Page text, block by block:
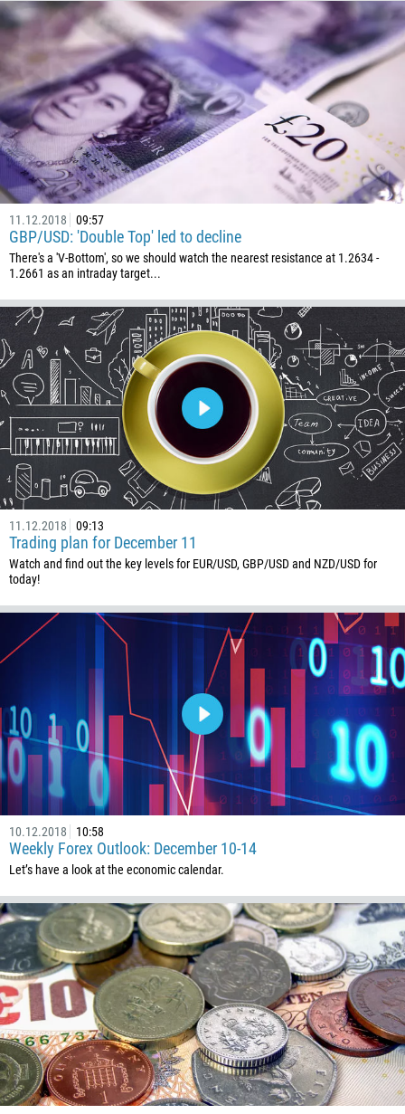
11.12.2018 09:57
GBP/USD: 'Double Top' led to decline
There's a 'V-Bottom', so we should watch the nearest resistance at 1.2634 -
1.2661 as an intraday target...
11.12.2018 09:13
Trading plan for December 11
Watch and find out the key levels for EUR/USD, GBP/USD and NZD/USD for
today!
10.12.2018 10:58
Weekly Forex Outlook: December 10-14
Let’s have a look at the economic calendar.
Callback
Phone number
1
93
355
213
1684
376
244
1264
672
1268
54
374
297
61
43
994
973
880
32
229
1441
975
591
267
55
246
673
359
226
257
855
Schedule a call
00:00 — 23:00
Please provide your email
Enter your commentary if needed
CALL ME BACK